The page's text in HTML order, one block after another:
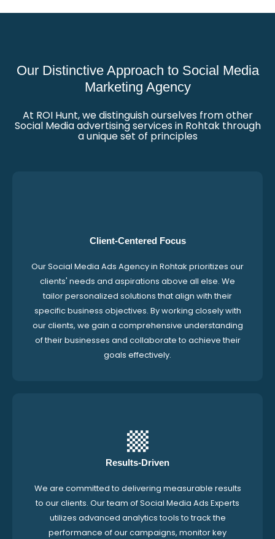
Our Distinctive Approach to Social Media
Marketing Agency
At ROI Hunt, we distinguish ourselves from other
Social Media advertising services in Rohtak through
a unique set of principles
Client-Centered Focus
Our Social Media Ads Agency in Rohtak prioritizes our
clients' needs and aspirations above all else. We
tailor personalized solutions that align with their
specific business objectives. By working closely with
our clients, we gain a comprehensive understanding
of their businesses and collaborate to achieve their
goals effectively.
Results-Driven
We are committed to delivering measurable results
to our clients. Our team of Social Media Ads Experts
utilizes advanced analytics tools to track the
performance of our campaigns, monitor key